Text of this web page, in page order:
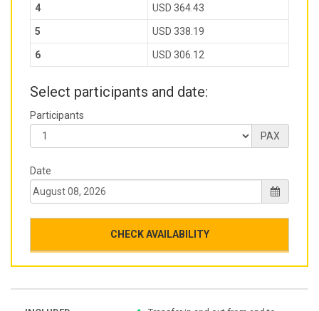
4 USD 364.43
5 USD 338.19
6 USD 306.12
Select participants and date:
Participants
PAX
Date
CHECK AVAILABILITY